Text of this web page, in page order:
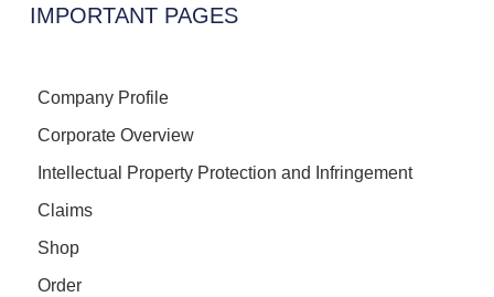
IMPORTANT PAGES
Company Profile
Corporate Overview
Intellectual Property Protection and Infringement
Claims
Shop
Order